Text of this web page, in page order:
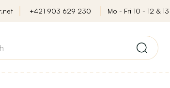
+421 903 629 230 Mo - Fri 10 - 12 & 13